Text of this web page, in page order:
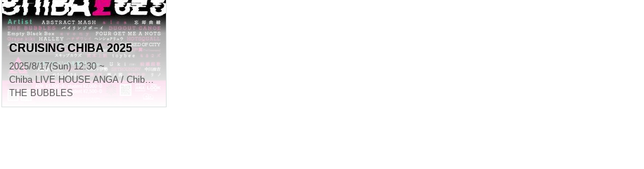
CRUISING CHIBA 2025
2025/8/17(Sun) 12:30 ~
Chiba LIVE HOUSE ANGA / Chiba LOOK / Nanchatte Bar Garden / StudioPenta ChibaⅡ
THE BUBBLES